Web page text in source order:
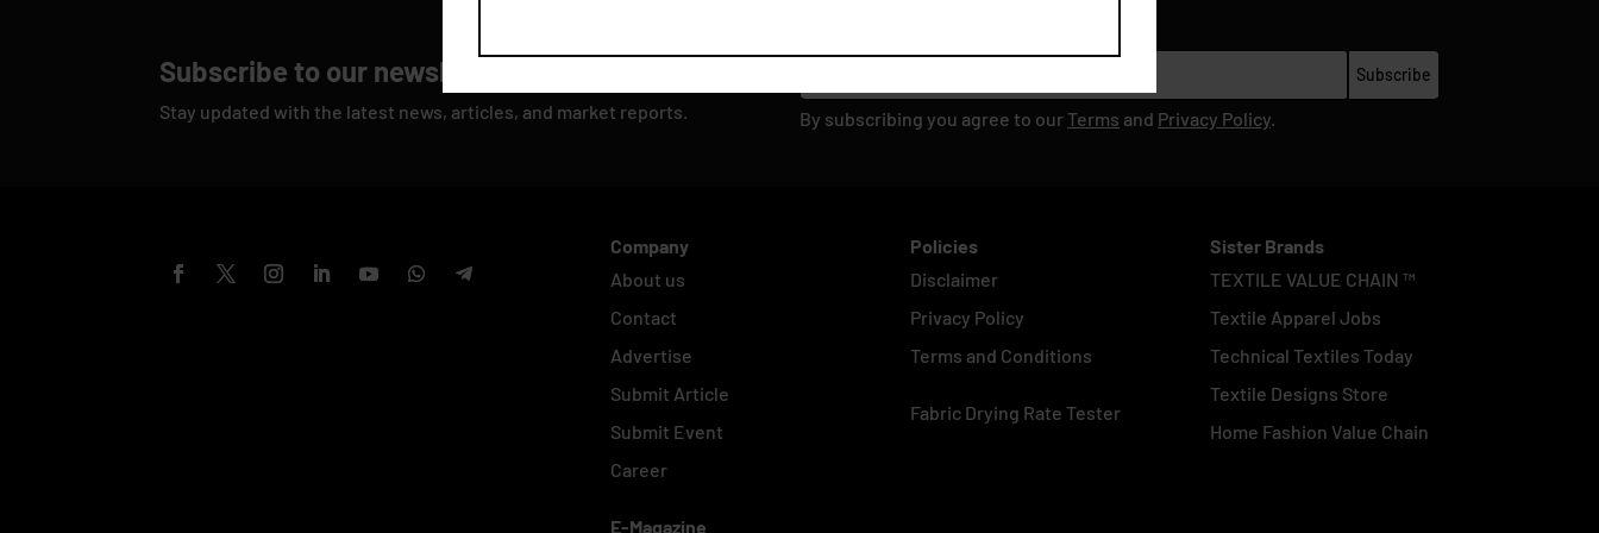
Subscribe to our newsletter
Stay updated with the latest news, articles, and market reports. By subscribing you agree to our Terms and Privacy Policy
Company
About us
Contact
Advertise
Submit Article
Submit Event
Career
E-Magazine
Policies
Disclaimer
Privacy Policy
Terms and Conditions
Fabric Drying Rate Tester
Sister Brands
TEXTILE VALUE CHAIN ™
Textile Apparel Jobs
Technical Textiles Today
Textile Designs Store
Home Fashion Value Chain